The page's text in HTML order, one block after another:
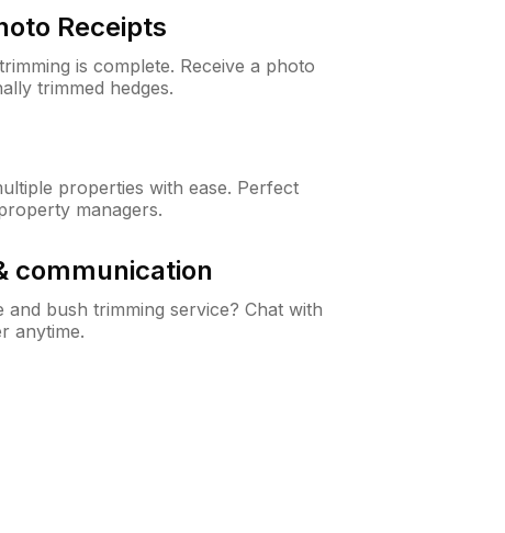
Receipts
is complete. Receive a photo
trimmed hedges.
properties with ease. Perfect
managers.
communication
bush trimming service? Chat with
anytime.